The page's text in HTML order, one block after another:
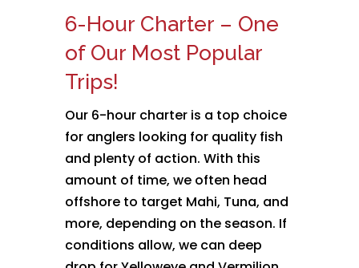
6-Hour Charter – One
of Our Most Popular
Trips!
Our 6-hour charter is a top choice
for anglers looking for quality fish
and plenty of action. With this
amount of time, we often head
offshore to target Mahi, Tuna, and
more, depending on the season. If
conditions allow, we can deep